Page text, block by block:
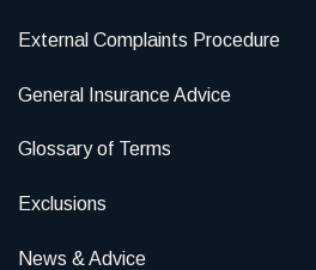
External Complaints Procedure
General Insurance Advice
Glossary of Terms
Exclusions
News & Advice